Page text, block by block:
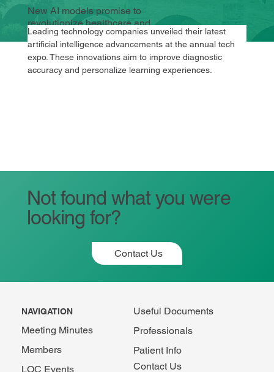
New AI models promise to
revolutionize healthcare and
education.
Leading technology companies unveiled their latest
artificial intelligence advancements at the annual tech
expo. These innovations aim to improve diagnostic
accuracy and personalize learning experiences.
Not found what you were
looking for?
Contact Us
NAVIGATION
Members
Meeting Minutes
LOC Events
Useful Documents
Professionals
Patient Info
Contact Us